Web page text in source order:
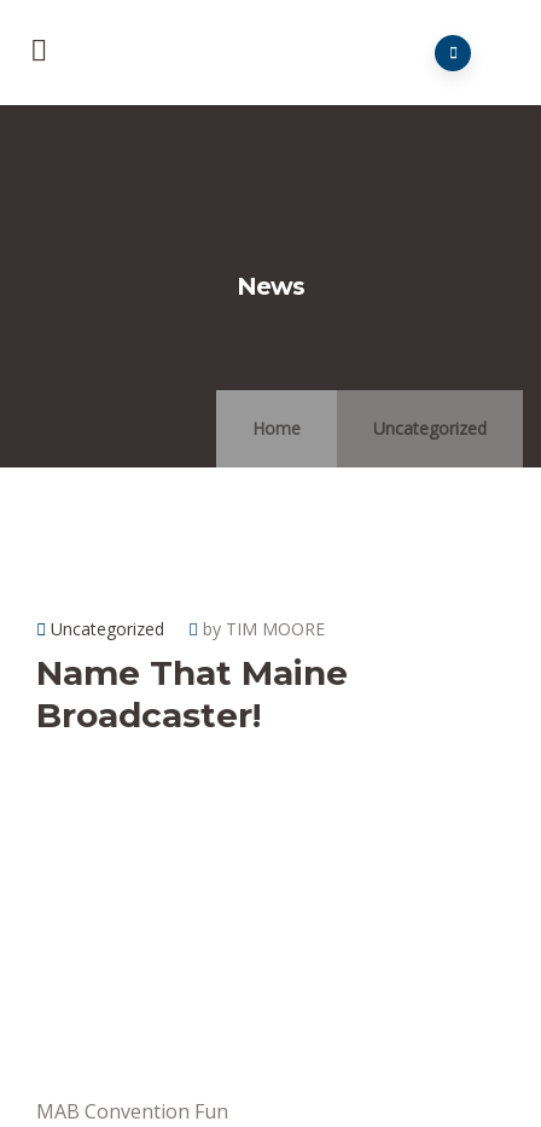
News
Home Uncategorized
Uncategorized by TIM MOORE
Name That Maine
Broadcaster!
MAB Convention Fun